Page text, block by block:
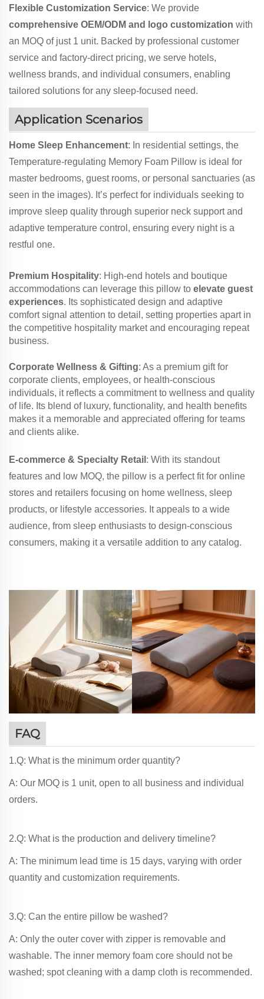
Flexible Customization Service: We provide
comprehensive OEM/ODM and logo customization with
an MOQ of just 1 unit. Backed by professional customer
service and factory-direct pricing, we serve hotels,
wellness brands, and individual consumers, enabling
tailored solutions for any sleep-focused need.
Application Scenarios
Home Sleep Enhancement: In residential settings, the
Temperature-regulating Memory Foam Pillow is ideal for
master bedrooms, guest rooms, or personal sanctuaries (as
seen in the images). It’s perfect for individuals seeking to
improve sleep quality through superior neck support and
adaptive temperature control, ensuring every night is a
restful one.
Premium Hospitality: High-end hotels and boutique
accommodations can leverage this pillow to elevate guest
experiences. Its sophisticated design and adaptive
comfort signal attention to detail, setting properties apart in
the competitive hospitality market and encouraging repeat
business.
Corporate Wellness & Gifting: As a premium gift for
corporate clients, employees, or health-conscious
individuals, it reflects a commitment to wellness and quality
of life. Its blend of luxury, functionality, and health benefits
makes it a memorable and appreciated offering for teams
and clients alike.
E-commerce & Specialty Retail : With its standout
features and low MOQ, the pillow is a perfect fit for online
stores and retailers focusing on home wellness, sleep
products, or lifestyle accessories. It appeals to a wide
audience, from sleep enthusiasts to design-conscious
consumers, making it a versatile addition to any catalog.
FAQ
1.Q: What is the minimum order quantity?
A: Our MOQ is 1 unit, open to all business and individual
orders.
2.Q: What is the production and delivery timeline?
A: The minimum lead time is 15 days, varying with order
quantity and customization requirements.
3.Q: Can the entire pillow be washed?
A: Only the outer cover with zipper is removable and
washable. The inner memory foam core should not be
washed; spot cleaning with a damp cloth is recommended.